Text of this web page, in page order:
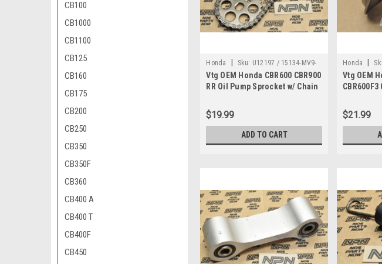
CB100
CB1000
CB1100
CB125
CB160
CB175
CB200
CB250
CB350
CB350F
CB360
CB400 A
CB400 T
CB400F
CB450
Honda Sku: U12197 / 15134-MV9-
670 , 15140-ML0-003
Vtg OEM Honda CBR600 CBR900
RR Oil Pump Sprocket w/ Chain
$19.99
ADD TO CART
Honda
670 , 15154-
Vtg OEM
CBR600F3
670
$21.99